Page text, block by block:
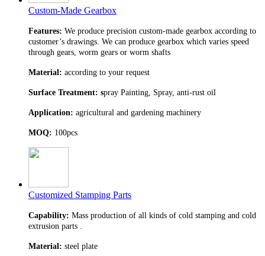
Custom-Made Gearbox
Features: We produce precision custom-made gearbox according to
customer’s drawings. We can produce gearbox which varies speed
through gears, worm gears or worm shafts
Material: according to your request
Surface Treatment: spray Painting, Spray, anti-rust oil
Application: agricultural and gardening machinery
MOQ: 100pcs
Customized Stamping Parts
Capability: Mass production of all kinds of cold stamping and cold
extrusion parts .
Material: steel plate